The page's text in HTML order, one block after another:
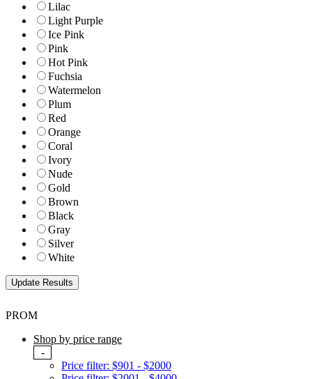
Lilac
Light Purple
Ice Pink
Pink
Hot Pink
Fuchsia
Watermelon
Plum
Red
Orange
Coral
Ivory
Nude
Gold
Brown
Black
Gray
Silver
White
PROM
Shop by price range
-
Price filter: $901 - $2000